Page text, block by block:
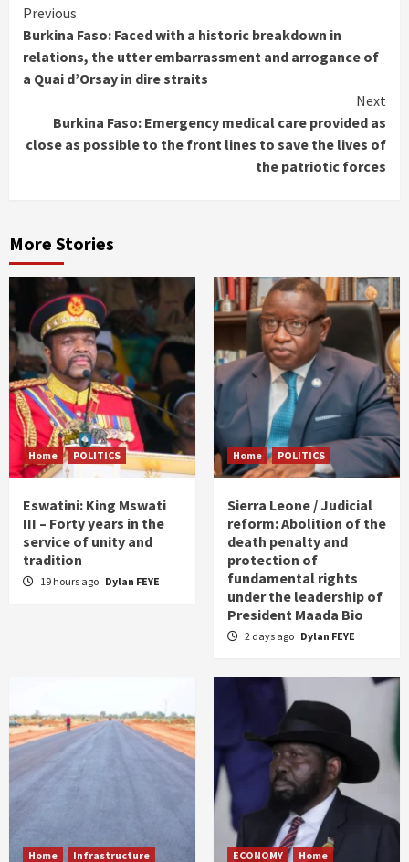
Continue
Reading
Previous
Burkina Faso: Faced with a historic breakdown in
relations, the utter embarrassment and arrogance of
a Quai d’Orsay in dire straits
Next
Burkina Faso: Emergency medical care provided as
close as possible to the front lines to save the lives of
the patriotic forces
More Stories
Home POLITICS
Eswatini: King Mswati
III – Forty years in the
service of unity and
tradition
19 hours ago Dylan FEYE
Home POLITICS
Sierra Leone / Judicial
reform: Abolition of the
death penalty and
protection of
fundamental rights
under the leadership of
President Maada Bio
2 days ago Dylan FEYE
Home Infrastructure ECONOMY Home